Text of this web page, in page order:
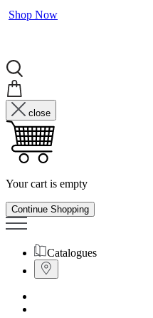
Shop Now
close
Your cart is empty
Continue Shopping
Catalogues